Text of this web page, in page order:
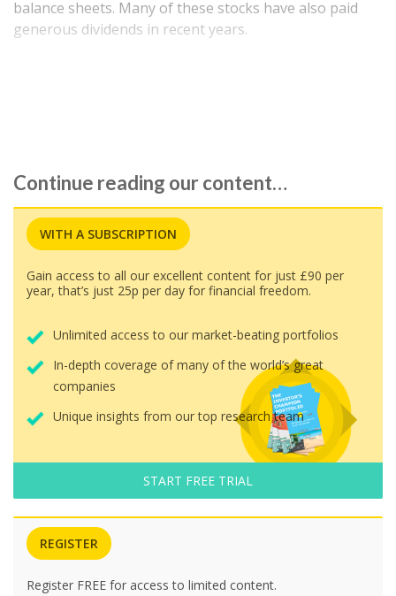
balance sheets. Many of these stocks have also paid
generous dividends in recent years.
Continue reading our content…
WITH A SUBSCRIPTION
Gain access to all our excellent content for just £90 per
year, that’s just 25p per day for financial freedom.
Unlimited access to our market-beating portfolios
In-depth coverage of many of the world’s great
companies
Unique insights from our top research team
START FREE TRIAL
REGISTER
Register FREE for access to limited content.